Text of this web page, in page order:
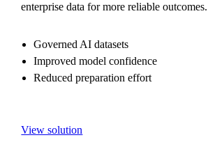
enterprise data for more reliable outcomes.
Governed AI datasets
Improved model confidence
Reduced preparation effort
View solution